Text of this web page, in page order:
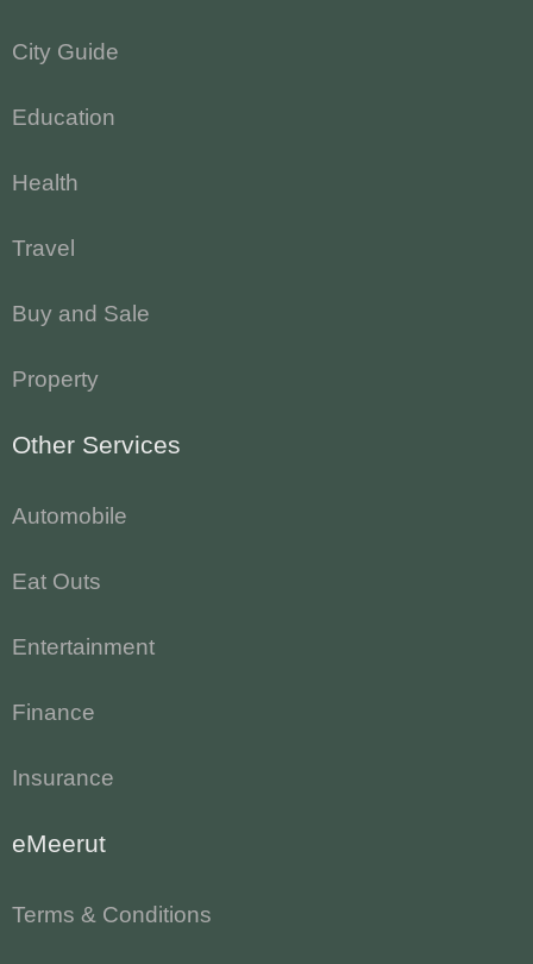
City Guide
Education
Health
Travel
Buy and Sale
Property
Other Services
Automobile
Eat Outs
Entertainment
Finance
Insurance
eMeerut
Terms & Conditions